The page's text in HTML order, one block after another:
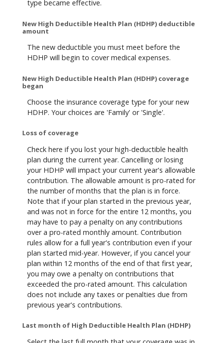
type became effective.
New High Deductible Health Plan (HDHP) deductible
amount
The new deductible you must meet before the
HDHP will begin to cover medical expenses.
New High Deductible Health Plan (HDHP) coverage
began
Choose the insurance coverage type for your new
HDHP. Your choices are 'Family' or 'Single'.
Loss of coverage
Check here if you lost your high-deductible health
plan during the current year. Cancelling or losing
your HDHP will impact your current year's allowable
contribution. The allowable amount is pro-rated for
the number of months that the plan is in force.
Note that if your plan started in the previous year,
and was not in force for the entire 12 months, you
may have to pay a penalty on any contributions
over a pro-rated monthly amount. Contribution
rules allow for a full year's contribution even if your
plan started mid-year. However, if you cancel your
plan within 12 months of the end of that first year,
you may owe a penalty on contributions that
exceeded the pro-rated amount. This calculation
does not include any taxes or penalties due from
previous year's contributions.
Last month of High Deductible Health Plan (HDHP)